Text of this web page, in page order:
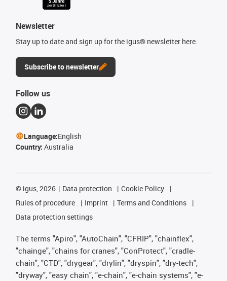
Newsletter
Stay up to date and sign up for the igus® newsletter here.
Subscribe to newsletter
Follow us
Language:English
Country: Australia
© igus, 2026 Data protection
Cookie Policy
Rules of procedure
Imprint
Terms and Conditions
Data protection settings
The terms "Apiro", "AutoChain", "CFRIP", "chainflex",
"chainge", "chains for cranes", "ConProtect", "cradle-
chain", "CTD", "drygear", "drylin", "dryspin", "dry-tech",
"dryway", "easy chain", "e-chain", "e-chain systems", "e-